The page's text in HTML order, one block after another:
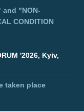
and "NON-
CONDITION
'2026, Kyiv,
taken place